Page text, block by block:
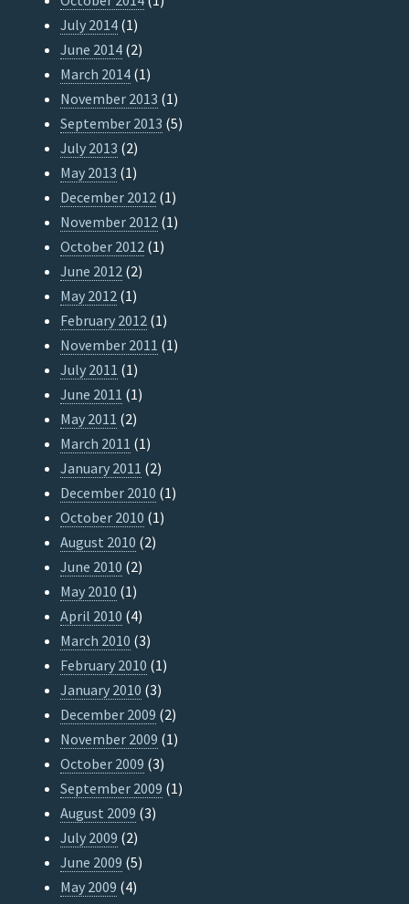
July 2014 (1)
June 2014 (2)
March 2014 (1)
November 2013 (1)
September 2013 (5)
July 2013 (2)
May 2013 (1)
December 2012 (1)
November 2012 (1)
October 2012 (1)
June 2012 (2)
May 2012 (1)
February 2012 (1)
November 2011 (1)
July 2011 (1)
June 2011 (1)
May 2011 (2)
March 2011 (1)
January 2011 (2)
December 2010 (1)
October 2010 (1)
August 2010 (2)
June 2010 (2)
May 2010 (1)
April 2010 (4)
March 2010 (3)
February 2010 (1)
January 2010 (3)
December 2009 (2)
November 2009 (1)
October 2009 (3)
September 2009 (1)
August 2009 (3)
July 2009 (2)
June 2009 (5)
May 2009 (4)